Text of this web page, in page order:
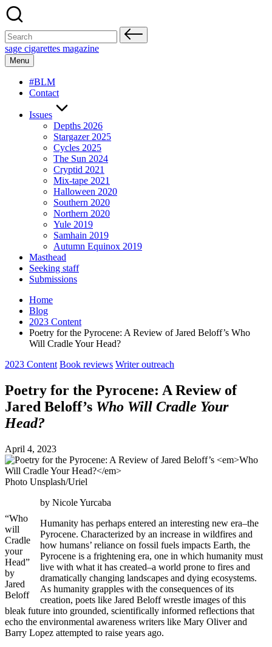
Skip
to
content
Search
for:
sage cigarettes magazine
Menu
#BLM
Contact
Issues
Depths 2026
Stargazer 2025
Cycles 2025
The Sun 2024
Cryptid 2021
Mix-tape 2021
Halloween 2020
Southern 2020
Northern 2020
Yule 2019
Samhain 2019
Autumn Equinox 2019
Masthead
Seeking staff
Submissions
Home
Blog
2023 Content
Poetry for the Pyrocene: A Review of Jared Beloff’s Who
Will Cradle Your Head?
Posted
2023 Content Book reviews Writer outreach
Poetry for the Pyrocene: A Review of
Jared Beloff’s Who Will Cradle Your
Head?
April 4, 2023
Photo Unsplash/Uriel
“Who
will
Cradle
your
Head”
by
Jared
Beloff
by Nicole Yurcaba
Humanity has perhaps entered an interesting new era–the
Pyrocene. Characterized by an increase in wildfires and
how humans’ reliance on fossil fuels impacts Earth, the
Pyrocene is a frightening era, one in which humanity must
live with what it has created–a world prone to fires and
dramatically changing landscapes and dying ecosystems.
As humanity grapples with the consequences of its
creation, poets like Jared Beloff wrestle images of this
bleak future into grounded, scientifically informed reflections that
echo the environmental awareness writers like Mary Oliver and
Barry Lopez attempted to raise years ago.